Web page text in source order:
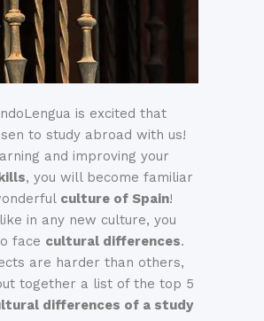
is excited that
to study abroad with us!
and improving your
, you will become familiar
culture of Spain!
in any new culture, you
face cultural differences.
are harder than others,
together a list of the top 5
differences of a study